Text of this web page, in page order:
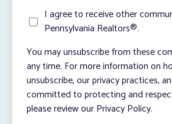
I agree to receive other
Pennsylvania Realtors®.
You may unsubscribe from these
any time. For more information on
unsubscribe, our privacy practices,
committed to protecting and
please review our Privacy Policy.